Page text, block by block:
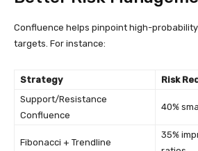
Confluence helps pinpoint high-
targets. For instance:
Strategy
Risk
Support/Resistance
Confluence
40%
Fibonacci + Trendline
35%